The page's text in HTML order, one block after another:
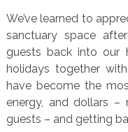
We’ve learned to
sanctuary space
guests back into our
holidays together
have become the
energy, and dollars
guests – and getting